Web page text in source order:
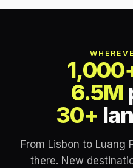
6.5M
30+
From Lisbon to Luang
there. New